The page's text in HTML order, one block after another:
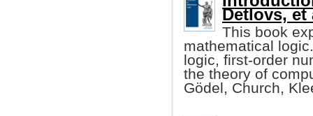
Detlovs, et
This book
mathematical
logic, first-order
the theory of
Gödel, Church,